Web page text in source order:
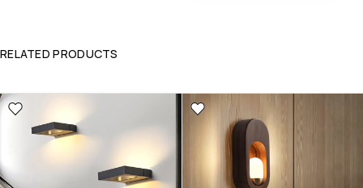
RELATED PRODUCTS